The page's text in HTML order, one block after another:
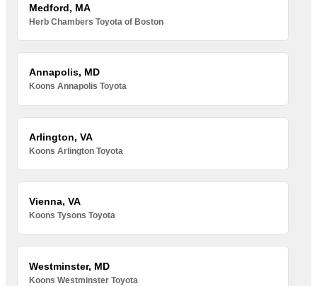
Medford, MA
Herb Chambers Toyota of Boston
Annapolis, MD
Koons Annapolis Toyota
Arlington, VA
Koons Arlington Toyota
Vienna, VA
Koons Tysons Toyota
Westminster, MD
Koons Westminster Toyota